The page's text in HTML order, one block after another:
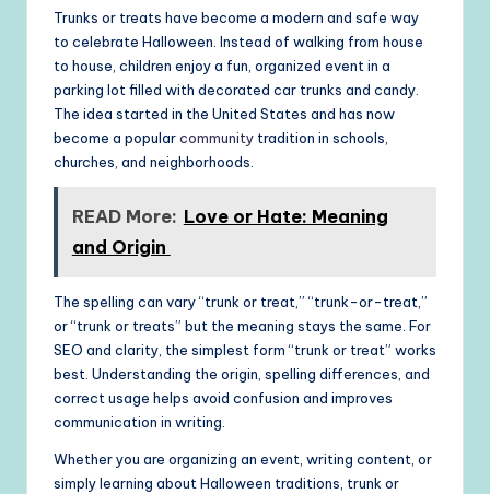
Trunks or treats have become a modern and safe way
to celebrate Halloween. Instead of walking from house
to house, children enjoy a fun, organized event in a
parking lot filled with decorated car trunks and candy.
The idea started in the United States and has now
become a popularcommunity tradition in schools,
churches, and neighborhoods.
READ More: Love or Hate: Meaning
and Origin
The spelling can vary “trunk or treat,” “trunk-or-treat,”
or “trunk or treats” but the meaning stays the same. For
SEO and clarity, the simplest form “trunk or treat” works
best. Understanding the origin, spelling differences, and
correct usage helps avoid confusion and improves
communication in writing.
Whether you are organizing an event, writing content, or
simply learning about Halloween traditions, trunk or